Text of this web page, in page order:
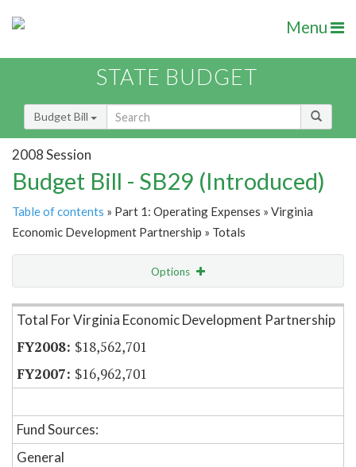
Menu
STATE BUDGET
Budget Bill
2008 Session
Budget Bill - SB29 (Introduced)
Table of contents » Part 1: Operating Expenses » Virginia
Economic Development Partnership » Totals
Options
Item Lookup
Total For Virginia Economic Development Partnership
$18,562,701
$16,962,701
Fund Sources:
General